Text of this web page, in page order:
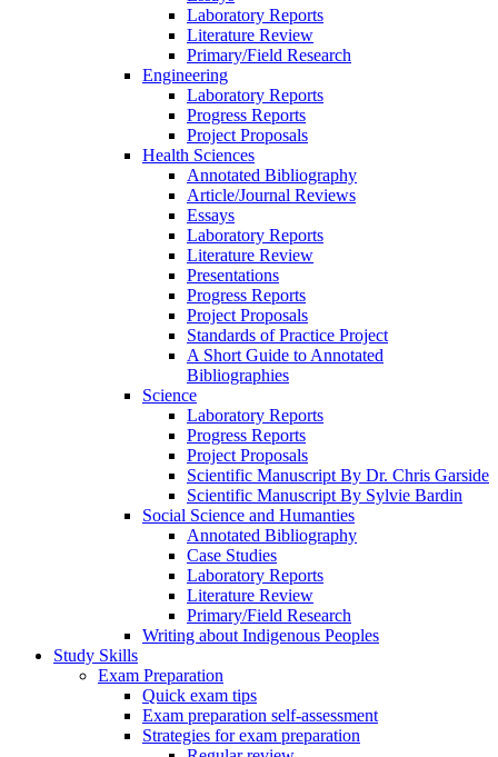
Laboratory Reports
Literature Review
Primary/Field Research
Engineering
Laboratory Reports
Progress Reports
Project Proposals
Health Sciences
Annotated Bibliography
Article/Journal Reviews
Essays
Laboratory Reports
Literature Review
Presentations
Progress Reports
Project Proposals
Standards of Practice Project
A Short Guide to Annotated
Bibliographies
Science
Laboratory Reports
Progress Reports
Project Proposals
Scientific Manuscript By Dr. Chris Garside
Scientific Manuscript By Sylvie Bardin
Social Science and Humanties
Annotated Bibliography
Case Studies
Laboratory Reports
Literature Review
Primary/Field Research
Writing about Indigenous Peoples
Study Skills
Exam Preparation
Quick exam tips
Exam preparation self-assessment
Strategies for exam preparation